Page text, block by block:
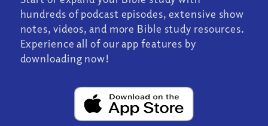
hundreds of podcast episodes, extensive show
notes, videos, and more Bible study resources.
Experience all of our app features by
downloading now!